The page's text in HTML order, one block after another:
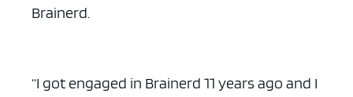
Brainerd.
“I got engaged in Brainerd 11 years ago and I